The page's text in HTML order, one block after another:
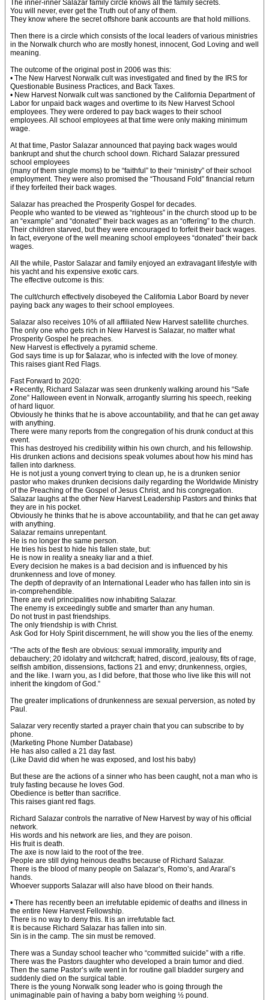
The inner-inner Salazar family circle knows all the family secrets.
You will never, ever get the Truth out of any of them.
They know where the secret offshore bank accounts are that hold millions.
Then there is a circle which consists of the local leaders of various ministries
in the Norwalk church who are mostly honest, innocent, God Loving and well
meaning.
The outcome of the original post in 2006 was this:
• The New Harvest Norwalk cult was investigated and fined by the IRS for
Questionable Business Practices, and Back Taxes.
• New Harvest Norwalk cult was sanctioned by the California Department of
Labor for unpaid back wages and overtime to its New Harvest School
employees. They were ordered to pay back wages to their school
employees. All school employees at that time were only making minimum
wage.
At that time, Pastor Salazar announced that paying back wages would
bankrupt and shut the church school down. Richard Salazar pressured
school employees
(many of them single moms) to be “faithful” to their “ministry” of their school
employment. They were also promised the “Thousand Fold” financial return
if they forfeited their back wages.
Salazar has preached the Prosperity Gospel for decades.
People who wanted to be viewed as “righteous” in the church stood up to be
an “example” and “donated” their back wages as an “offering” to the church.
Their children starved, but they were encouraged to forfeit their back wages.
In fact, everyone of the well meaning school employees “donated” their back
wages.
All the while, Pastor Salazar and family enjoyed an extravagant lifestyle with
his yacht and his expensive exotic cars.
The effective outcome is this:
The cult/church effectively disobeyed the California Labor Board by never
paying back any wages to their school employees.
Salazar also receives 10% of all affiliated New Harvest satellite churches.
The only one who gets rich in New Harvest is Salazar, no matter what
Prosperity Gospel he preaches.
New Harvest is effectively a pyramid scheme.
God says time is up for $alazar, who is infected with the love of money.
This raises giant Red Flags.
Fast Forward to 2020:
• Recently, Richard Salazar was seen drunkenly walking around his “Safe
Zone” Halloween event in Norwalk, arrogantly slurring his speech, reeking
of hard liquor.
Obviously he thinks that he is above accountability, and that he can get away
with anything.
There were many reports from the congregation of his drunk conduct at this
event.
This has destroyed his credibility within his own church, and his fellowship.
His drunken actions and decisions speak volumes about how his mind has
fallen into darkness.
He is not just a young convert trying to clean up, he is a drunken senior
pastor who makes drunken decisions daily regarding the Worldwide Ministry
of the Preaching of the Gospel of Jesus Christ, and his congregation.
Salazar laughs at the other New Harvest Leadership Pastors and thinks that
they are in his pocket.
Obviously he thinks that he is above accountability, and that he can get away
with anything.
Salazar remains unrepentant.
He is no longer the same person.
He tries his best to hide his fallen state, but:
He is now in reality a sneaky liar and a thief.
Every decision he makes is a bad decision and is influenced by his
drunkenness and love of money.
The depth of depravity of an International Leader who has fallen into sin is
in-comprehendible.
There are evil principalities now inhabiting Salazar.
The enemy is exceedingly subtle and smarter than any human.
Do not trust in past friendships.
The only friendship is with Christ.
Ask God for Holy Spirit discernment, he will show you the lies of the enemy.
“The acts of the flesh are obvious: sexual immorality, impurity and
debauchery; 20 idolatry and witchcraft; hatred, discord, jealousy, fits of rage,
selfish ambition, dissensions, factions 21 and envy; drunkenness, orgies,
and the like. I warn you, as I did before, that those who live like this will not
inherit the kingdom of God.”
The greater implications of drunkenness are sexual perversion, as noted by
Paul.
Salazar very recently started a prayer chain that you can subscribe to by
phone.
(Marketing Phone Number Database)
He has also called a 21 day fast.
(Like David did when he was exposed, and lost his baby)
But these are the actions of a sinner who has been caught, not a man who is
truly fasting because he loves God.
Obedience is better than sacrifice.
This raises giant red flags.
Richard Salazar controls the narrative of New Harvest by way of his official
network.
His words and his network are lies, and they are poison.
His fruit is death.
The axe is now laid to the root of the tree.
People are still dying heinous deaths because of Richard Salazar.
There is the blood of many people on Salazar’s, Romo’s, and Araral’s
hands.
Whoever supports Salazar will also have blood on their hands.
• There has recently been an irrefutable epidemic of deaths and illness in
the entire New Harvest Fellowship.
There is no way to deny this. It is an irrefutable fact.
It is because Richard Salazar has fallen into sin.
Sin is in the camp. The sin must be removed.
There was a Sunday school teacher who “committed suicide” with a rifle.
There was the Pastors daughter who developed a brain tumor and died.
Then the same Pastor’s wife went in for routine gall bladder surgery and
suddenly died on the surgical table.
There is the young Norwalk song leader who is going through the
unimaginable pain of having a baby born weighing ½ pound.